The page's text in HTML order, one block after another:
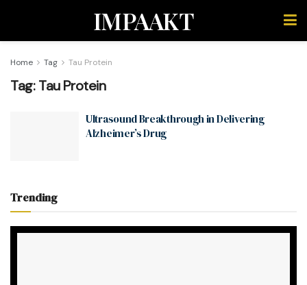
IMPAAKT
Home Tag Tau Protein
Tag:Tau Protein
Ultrasound Breakthrough in Delivering
Alzheimer’s Drug
Trending